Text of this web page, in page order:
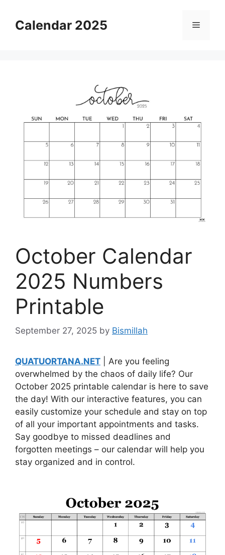
contentCalendar 2025 Menu
October Calendar
2025 Numbers
Printable
September 27, 2025 by Bismillah
QUATUORTANA.NET | Are you feeling
overwhelmed by the chaos of daily life? Our
October 2025 printable calendar is here to save
the day! With our interactive features, you can
easily customize your schedule and stay on top
of all your important appointments and tasks.
Say goodbye to missed deadlines and
forgotten meetings – our calendar will help you
stay organized and in control.